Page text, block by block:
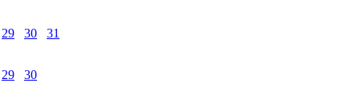
29 30
31
29
30